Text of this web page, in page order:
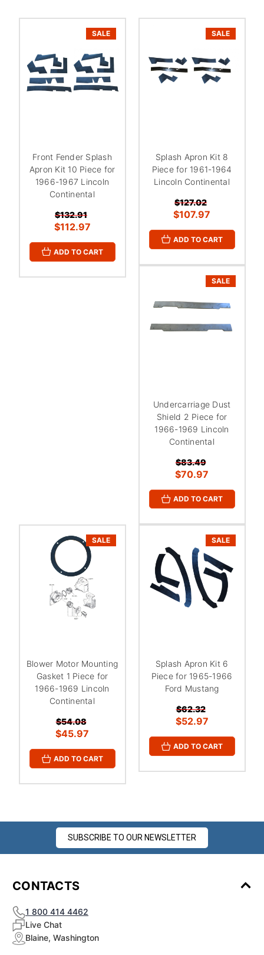
SALE
Front Fender Splash
Apron Kit 10 Piece for
1966-1967 Lincoln
Continental
$132.91
$112.97
ADD TO CART
SALE
Splash Apron Kit 8
Piece for 1961-1964
Lincoln Continental
$127.02
$107.97
ADD TO CART
SALE
Undercarriage Dust
Shield 2 Piece for
1966-1969 Lincoln
Continental
$83.49
$70.97
ADD TO CART
SALE
Blower Motor Mounting
Gasket 1 Piece for
1966-1969 Lincoln
Continental
$54.08
$45.97
ADD TO CART
SALE
Splash Apron Kit 6
Piece for 1965-1966
Ford Mustang
$62.32
$52.97
ADD TO CART
SUBSCRIBE TO OUR NEWSLETTER
CONTACTS
1 800 414 4462
Live Chat
Blaine, Washington